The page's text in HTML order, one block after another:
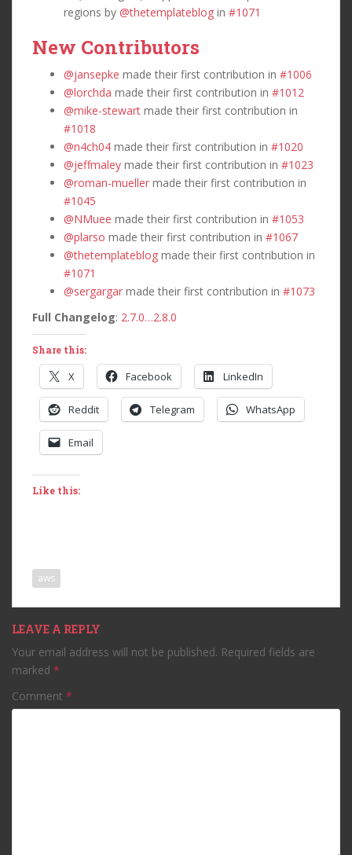
regions by @thetemplateblog in #1071
New Contributors
@jansepke made their first contribution in #1006
@lorchda made their first contribution in #1012
@mike-stewart made their first contribution in
#1018
@n4ch04 made their first contribution in #1020
@jeffmaley made their first contribution in #1023
@roman-mueller made their first contribution in
#1045
@NMuee made their first contribution in #1053
@plarso made their first contribution in #1067
@thetemplateblog made their first contribution in
#1071
@sergargar made their first contribution in #1073
Full Changelog: 2.7.0…2.8.0
Share this:
X Facebook LinkedIn
Reddit Telegram WhatsApp
Email
Like this:
aws
LEAVE A REPLY
Your email address will not be published. Required fields are
marked *
Comment *